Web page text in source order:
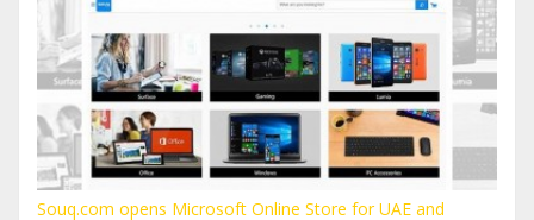
Souq.com opens Microsoft Online Store for UAE and